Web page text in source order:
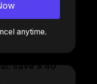
anytime.
save $ 40